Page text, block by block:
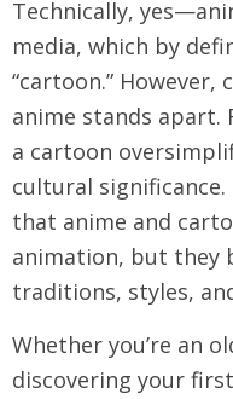
Technically,
media, which by
“cartoon.”
anime stands apart.
a cartoon
cultural significance.
that anime and
animation, but they
traditions, styles,
Whether you’re an
discovering your